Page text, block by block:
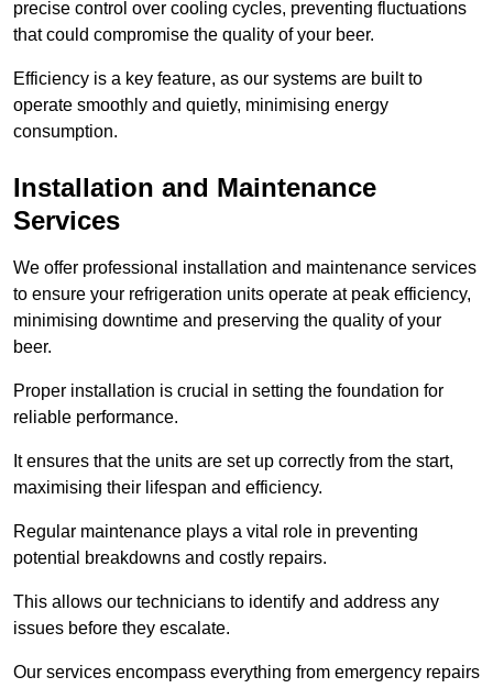
precise control over cooling cycles, preventing fluctuations
that could compromise the quality of your beer.
Efficiency is a key feature, as our systems are built to
operate smoothly and quietly, minimising energy
consumption.
Installation and Maintenance
Services
We offer professional installation and maintenance services
to ensure your refrigeration units operate at peak efficiency,
minimising downtime and preserving the quality of your
beer.
Proper installation is crucial in setting the foundation for
reliable performance.
It ensures that the units are set up correctly from the start,
maximising their lifespan and efficiency.
Regular maintenance plays a vital role in preventing
potential breakdowns and costly repairs.
This allows our technicians to identify and address any
issues before they escalate.
Our services encompass everything from emergency repairs